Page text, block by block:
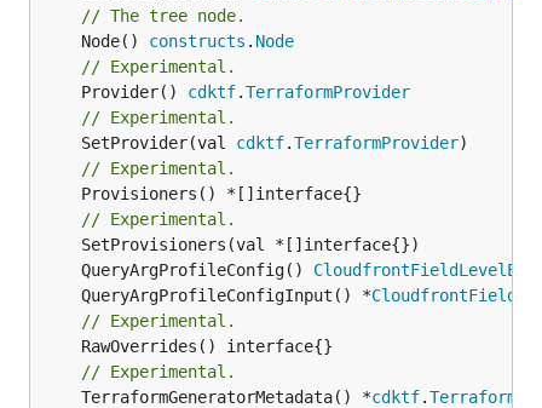
// The tree node.
	Node()
constructs . Node
// Experimental.
	Provider()
cdktf.TerraformProvider
// Experimental.
	SetProvider(val
cdktf.TerraformProvider
// Experimental.
// Experimental.
	QueryArgProfileConfig()
	QueryArgProfileConfigInput() *
// Experimental.
// Experimental.
	TerraformGeneratorMetadata() *
cdktf.